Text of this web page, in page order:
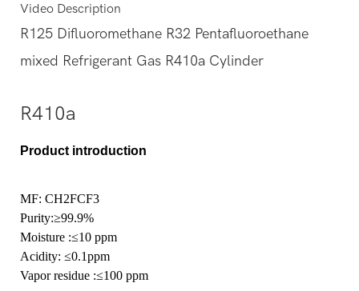
Video Description
R125 Difluoromethane R32 Pentafluoroethane
mixed Refrigerant Gas R410a Cylinder
R410a
Product introduction
MF: CH2FCF3
Purity:≥99.9%
Moisture :≤10 ppm
Acidity: ≤0.1ppm
Vapor residue :≤100 ppm